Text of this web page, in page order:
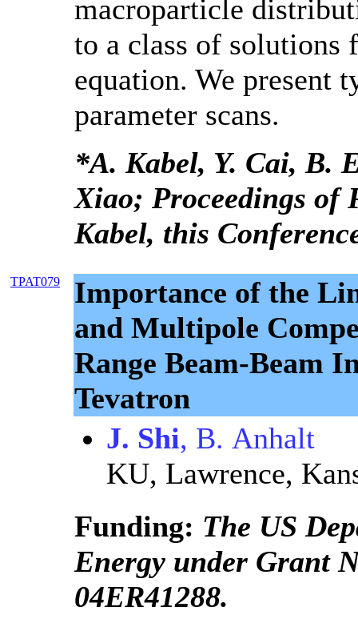
macroparticle
to a class of solutions
equation. We present
parameter scans.
*A. Kabel, Y. Cai, B.
Xiao; Proceedings of
Kabel, this
TPAT079
Importance of the
and Multipole
Range Beam-Beam
Tevatron
J. Shi, B. Anhalt
KU, Lawrence,
Funding: The US
Energy under Grant
04ER41288.